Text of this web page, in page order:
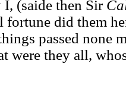
(saide then Sir
did them
passed none
were they all,